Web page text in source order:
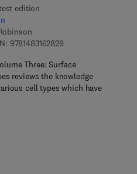
edition
97814831628299 7 8 - 1 - 4 8 3 1 - 6
Three: Surface
reviews the knowledge
cell types which have